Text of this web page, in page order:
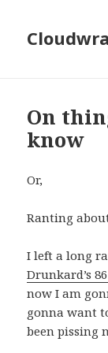
On
know
Or,
Ranting
I left a long
Drunkard’s
now I am
gonna want
been pissing